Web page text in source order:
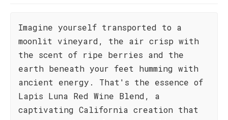
Imagine yourself transported to a
moonlit vineyard, the air crisp with
the scent of ripe berries and the
earth beneath your feet humming with
ancient energy. That's the essence of
Lapis Luna Red Wine Blend, a
captivating California creation that